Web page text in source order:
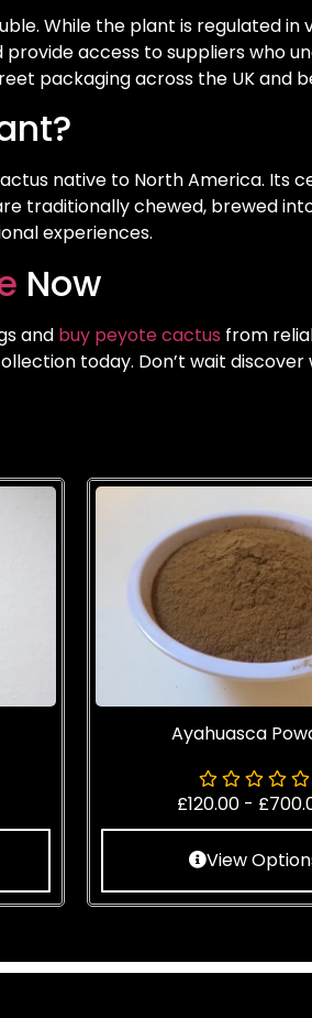
While the plant is regulated in
access to suppliers who
packaging across the UK and
native to North America. Its
traditionally chewed, brewed
experiences.
Now
and buy peyote cactus from
today. Don’t wait
Ayahuasca
£120.00 - £
View